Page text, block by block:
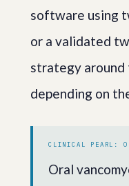
software using
or a validated
strategy around
depending on
CLINICAL PEARL:
Oral